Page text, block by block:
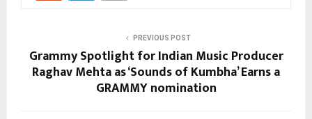
PREVIOUS POST
Grammy Spotlight for Indian Music Producer
Raghav Mehta as ‘Sounds of Kumbha’ Earns a
GRAMMY nomination